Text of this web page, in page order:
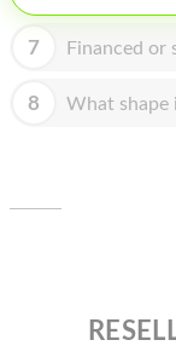
APPLE DISPLAY
7 Financed or
8 What shape